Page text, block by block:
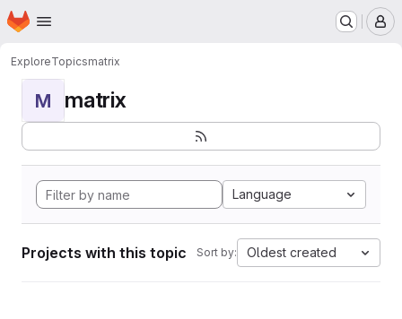
Skip to main content
Homepage
ExploreTopicsmatrix
M matrix
Language
Projects with this topic Sort by: Oldest created